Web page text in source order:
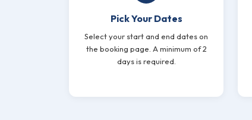
Pick Your Dates
Select your start and end dates on
the booking page. A minimum of 2
days is required.